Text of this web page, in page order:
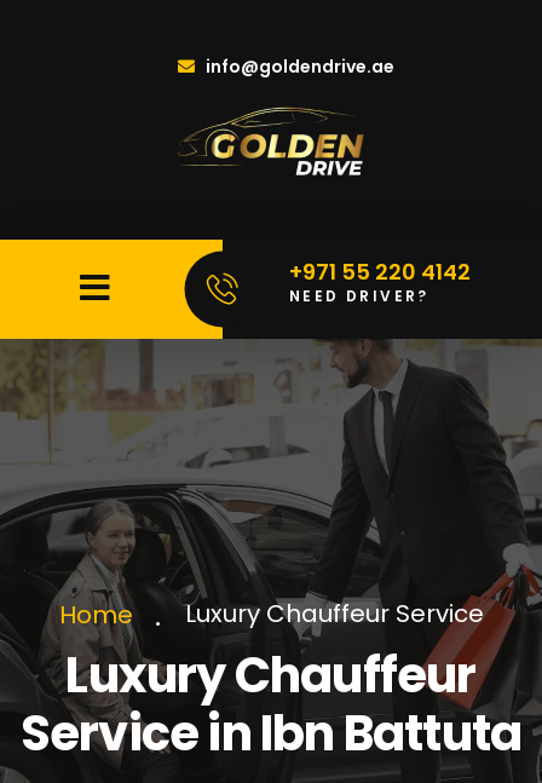
info@goldendrive.ae
+971 55 220 4142
NEED DRIVER?
Home Luxury Chauffeur Service
Luxury Chauffeur
Service in Ibn Battuta